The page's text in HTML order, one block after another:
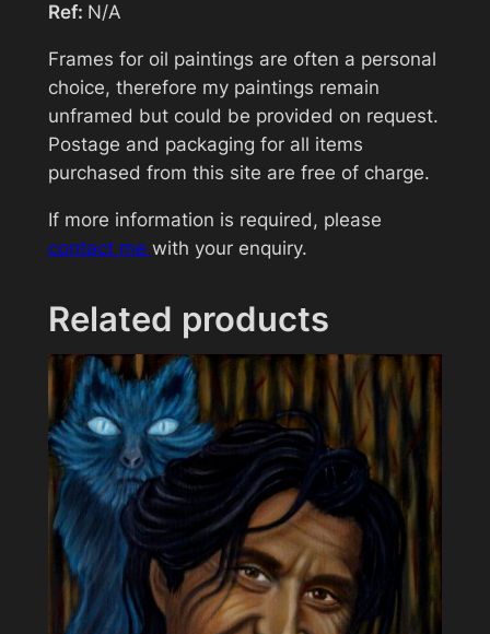
v
a
G
r
e
e
q
u
n
t
i
t
y
Ref: N/A
Frames for oil paintings are often a personal
choice, therefore my paintings remain
unframed but could be provided on request.
Postage and packaging for all items
purchased from this site are free of charge.
If more information is required, please
contact me with your enquiry.
Related products